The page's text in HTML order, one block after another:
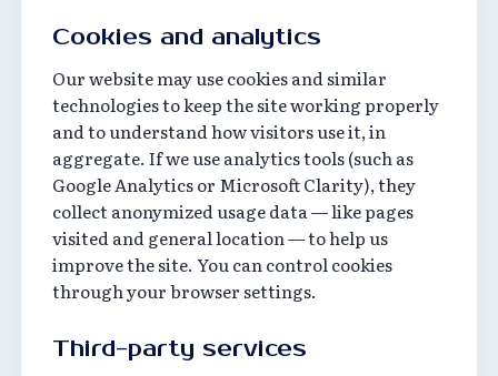
Cookies and analytics
Our website may use cookies and similar
technologies to keep the site working properly
and to understand how visitors use it, in
aggregate. If we use analytics tools (such as
Google Analytics or Microsoft Clarity), they
collect anonymized usage data — like pages
visited and general location — to help us
improve the site. You can control cookies
through your browser settings.
Third-party services